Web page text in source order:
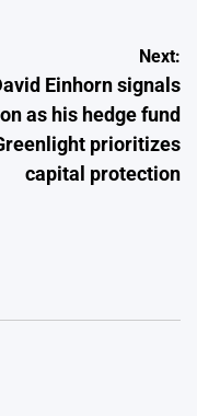
Next:
Einhorn signals
as his hedge fund
prioritizes
capital protection